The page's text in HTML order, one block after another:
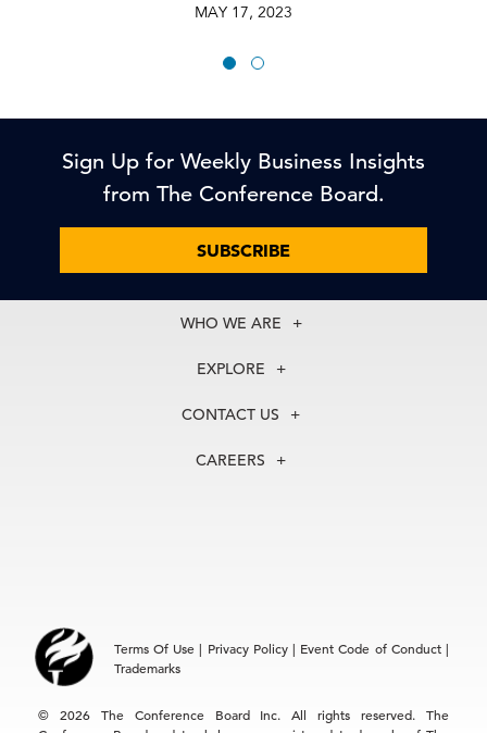
MAY 17, 2023
Sign Up for Weekly Business Insights
from The Conference Board.
SUBSCRIBE
WHO WE ARE
Our Experts
In the News
EXPLORE
Councils
CONTACT US
+1 212 759 0900
Hong Kong | +852 2804 1000
CAREERS
Terms Of Use | Privacy Policy| Event Code of Conduct|
Trademarks
© 2026 The Conference Board Inc. All rights reserved. The